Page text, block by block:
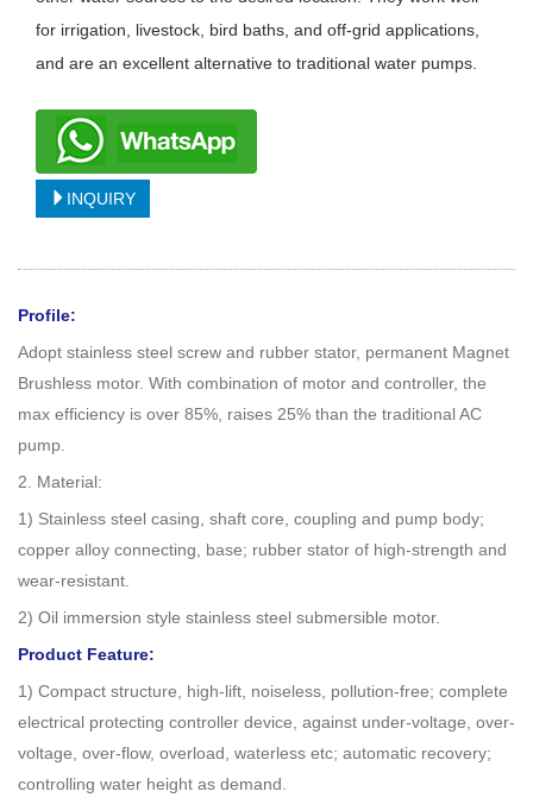
for irrigation, livestock, bird baths, and off-grid applications,
and are an excellent alternative to traditional water pumps.
INQUIRY
Profile:
Adopt stainless steel screw and rubber stator, permanent Magnet
Brushless motor. With combination of motor and controller, the
max efficiency is over 85%, raises 25% than the traditional AC
pump.
2. Material:
1) Stainless steel casing, shaft core, coupling and pump body;
copper alloy connecting, base; rubber stator of high-strength and
wear-resistant.
2) Oil immersion style stainless steel submersible motor.
Product Feature:
1) Compact structure, high-lift, noiseless, pollution-free; complete
electrical protecting controller device, against under-voltage, over-
voltage, over-flow, overload, waterless etc; automatic recovery;
controlling water height as demand.